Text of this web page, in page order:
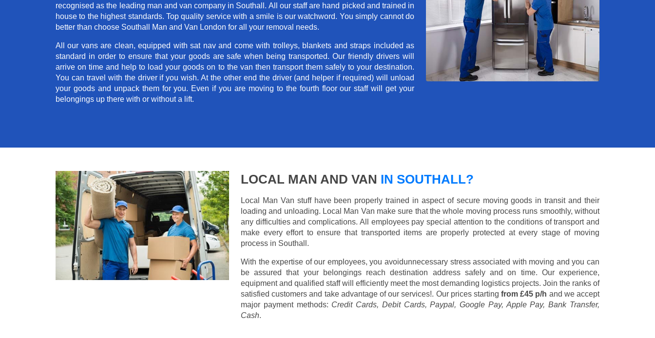
recognised as the leading man and van company in Southall. All our staff are hand picked and trained in
house to the highest standards. Top quality service with a smile is our watchword. You simply cannot do
better than choose Southall Man and Van London for all your removal needs.
All our vans are clean, equipped with sat nav and come with trolleys, blankets and straps included as
standard in order to ensure that your goods are safe when being transported. Our friendly drivers will
arrive on time and help to load your goods on to the van then transport them safely to your destination.
You can travel with the driver if you wish. At the other end the driver (and helper if required) will unload
your goods and unpack them for you. Even if you are moving to the fourth floor our staff will get your
belongings up there with or without a lift.
LOCAL MAN AND VAN IN SOUTHALL?
Local Man Van stuff have been properly trained in aspect of secure moving goods in transit and their
loading and unloading. Local Man Van make sure that the whole moving process runs smoothly, without
any difficulties and complications. All employees pay special attention to the conditions of transport and
make every effort to ensure that transported items are properly protected at every stage of moving
process in Southall.
With the expertise of our employees, you avoidunnecessary stress associated with moving and you can
be assured that your belongings reach destination address safely and on time. Our experience,
equipment and qualified staff will efficiently meet the most demanding logistics projects. Join the ranks of
satisfied customers and take advantage of our services!. Our prices startingfrom £45 p/h and we accept
major payment methods: Credit Cards, Debit Cards, Paypal, Google Pay, Apple Pay, Bank Transfer,
Cash.